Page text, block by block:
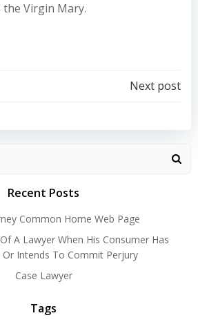
Virgin Mary.
navigation
Next post
Recent Posts
Common Home Web Page
A Lawyer When His Consumer Has
Intends To Commit Perjury
Case Lawyer
Tags